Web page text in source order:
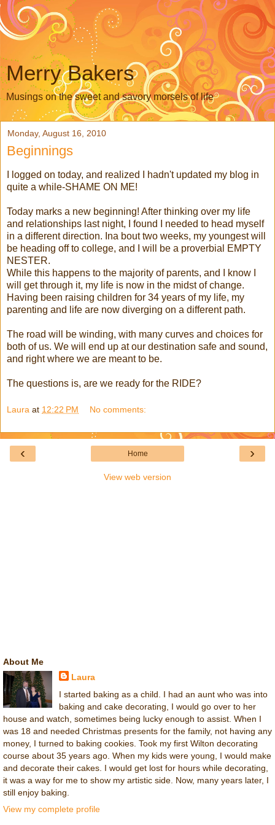
Merry Bakers
Musings on the sweet and savory morsels of life
Monday, August 16, 2010
Beginnings
I logged on today, and realized I hadn't updated my blog in
quite a while-SHAME ON ME!
Today marks a new beginning! After thinking over my life
and relationships last night, I found I needed to head myself
in a different direction. Ina bout two weeks, my youngest will
be heading off to college, and I will be a proverbial EMPTY
NESTER.
While this happens to the majority of parents, and I know I
will get through it, my life is now in the midst of change.
Having been raising children for 34 years of my life, my
parenting and life are now diverging on a different path.
The road will be winding, with many curves and choices for
both of us. We will end up at our destination safe and sound,
and right where we are meant to be.
The questions is, are we ready for the RIDE?
Laura at 12:22 PM No comments:
‹ ›
Home
View web version
About Me
Laura
I started baking as a child. I had an aunt who was into
baking and cake decorating, I would go over to her
house and watch, sometimes being lucky enough to assist. When I
was 18 and needed Christmas presents for the family, not having any
money, I turned to baking cookies. Took my first Wilton decorating
course about 35 years ago. When my kids were young, I would make
and decorate their cakes. I would get lost for hours while decorating,
it was a way for me to show my artistic side. Now, many years later, I
still enjoy baking.
View my complete profile